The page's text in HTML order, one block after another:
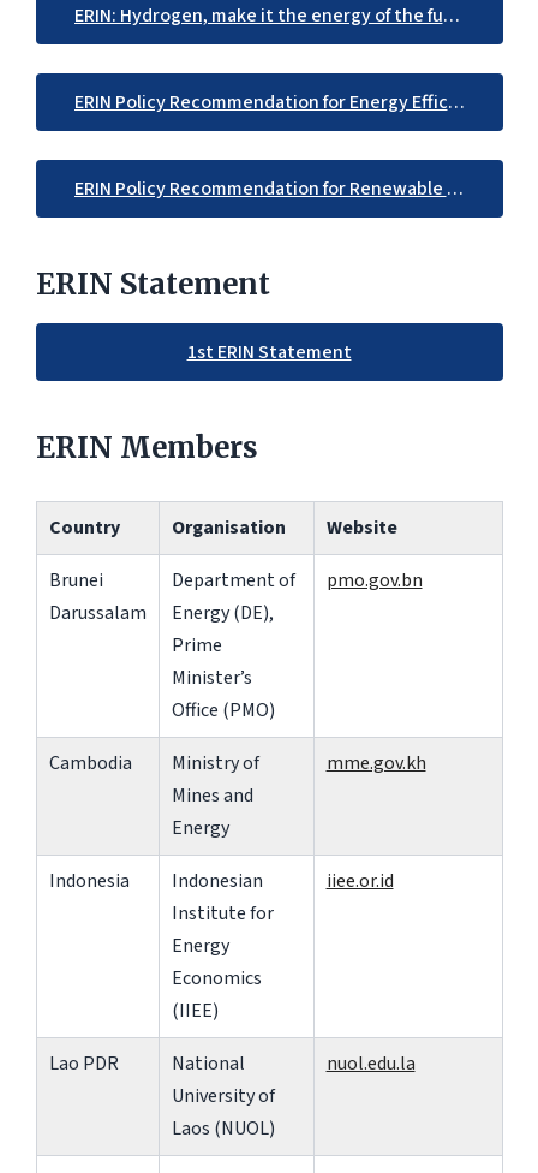
ERIN: Hydrogen, make it the energy of the future in the EAS region
ERIN Policy Recommendation for Energy Efficiency
ERIN Policy Recommendation for Renewable Energy
ERIN Statement
1st ERIN Statement
ERIN Members
Country Organisation
Website
Brunei
Darussalam
Department of
Energy (DE),
Prime
Minister’s
Office (PMO)
pmo.gov.bn
Cambodia
Ministry of
Mines and
Energy
mme.gov.kh
Indonesia
Indonesian
Institute for
Energy
Economics
(IIEE)
iiee.or.id
Lao PDR
National
University of
Laos (NUOL)
nuol.edu.la